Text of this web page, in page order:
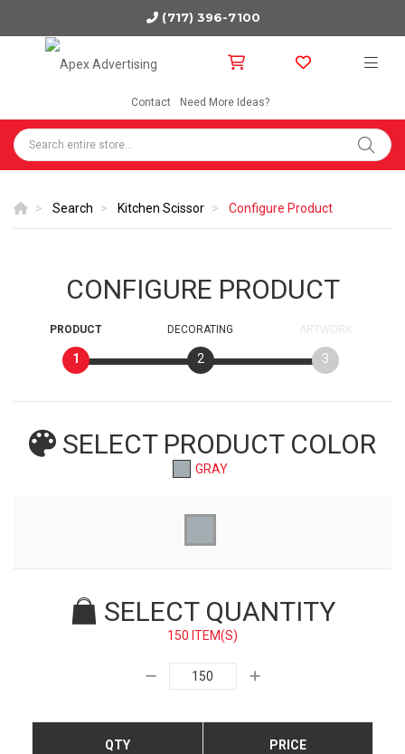
(717) 396-7100
Contact Need More Ideas?
Search Kitchen Scissor Configure Product
CONFIGURE PRODUCT
PRODUCT
1
DECORATING
2
ARTWORK
3
SELECT PRODUCT COLOR
GRAY
SELECT QUANTITY
150 ITEM(S)
QTY PRICE